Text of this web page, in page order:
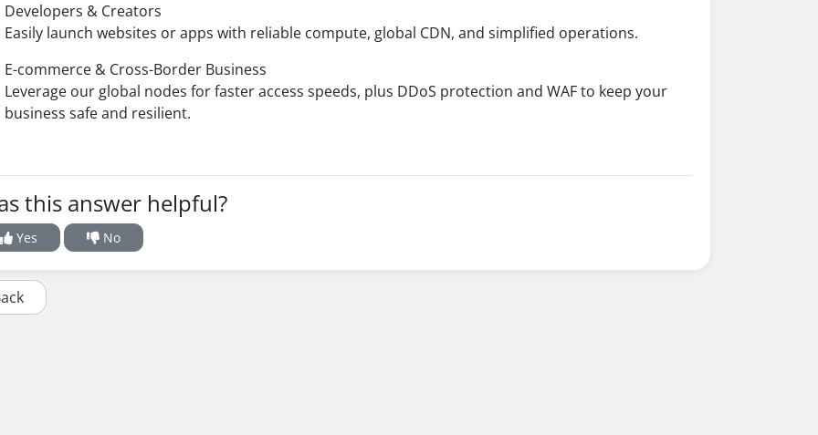
Developers & Creators
Easily launch websites or apps with reliable compute, global CDN, and simplified operations.
E-commerce & Cross-Border Business
Leverage our global nodes for faster access speeds, plus DDoS protection and WAF to keep your
business safe and resilient.
this answer helpful?
Yes No